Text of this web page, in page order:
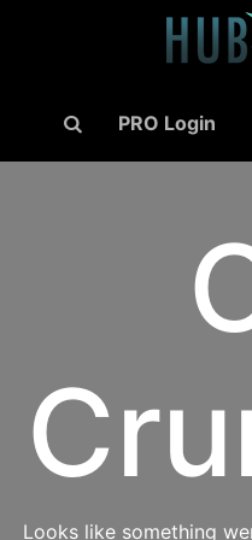
PRO Login
Looks like something